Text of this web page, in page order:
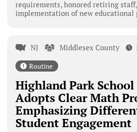
requirements, honored retiring
implementation of new educational
NJ Middlesex County
Routine
Highland Park School
Adopts Clear Math
Emphasizing
Student Engagement